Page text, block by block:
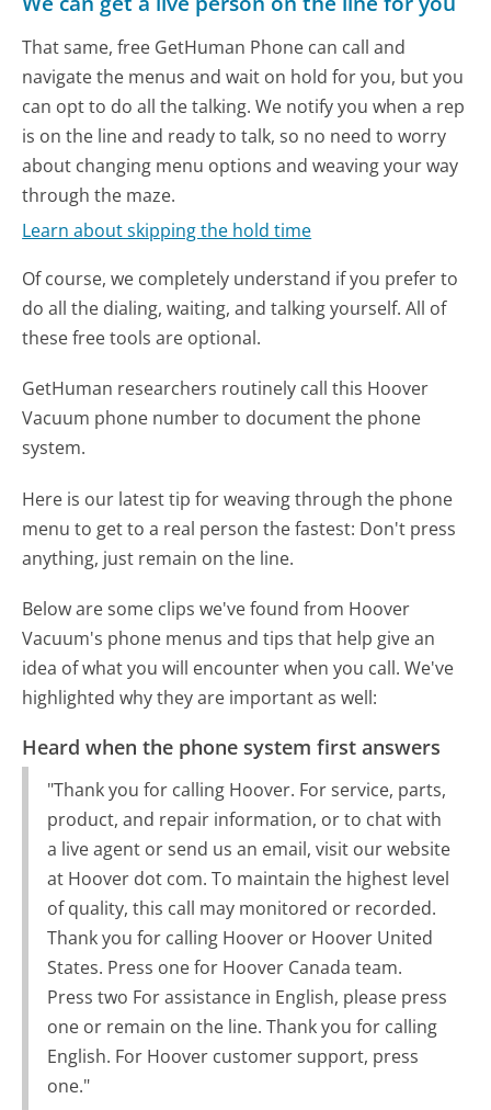
That same, free GetHuman Phone can call and
navigate the menus and wait on hold for you, but you
can opt to do all the talking. We notify you when a rep
is on the line and ready to talk, so no need to worry
about changing menu options and weaving your way
through the maze.
Learn about skipping the hold time
Of course, we completely understand if you prefer to
do all the dialing, waiting, and talking yourself. All of
these free tools are optional.
GetHuman researchers routinely call this Hoover
Vacuum phone number to document the phone
system.
Here is our latest tip for weaving through the phone
menu to get to a real person the fastest: Don't press
anything, just remain on the line.
Below are some clips we've found from Hoover
Vacuum's phone menus and tips that help give an
idea of what you will encounter when you call. We've
highlighted why they are important as well:
Heard when the phone system first answers
"Thank you for calling Hoover. For service, parts,
product, and repair information, or to chat with
a live agent or send us an email, visit our website
at Hoover dot com. To maintain the highest level
of quality, this call may monitored or recorded.
Thank you for calling Hoover or Hoover United
States. Press one for Hoover Canada team.
Press two For assistance in English, please press
one or remain on the line. Thank you for calling
English. For Hoover customer support, press
one."